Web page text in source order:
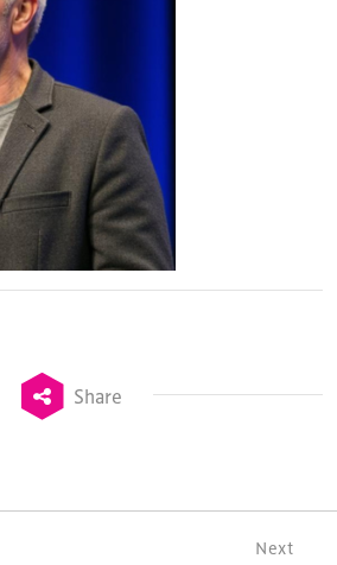
Share
Next
Design & Development
gathering of professionals
design, construction,